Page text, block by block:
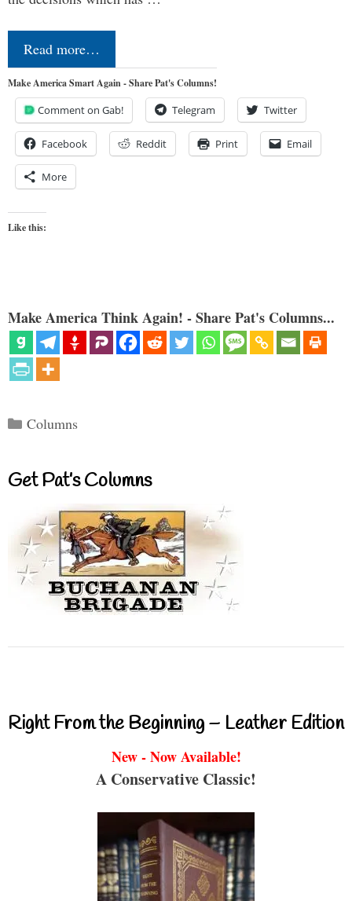
Read more…
Make America Smart Again - Share Pat's Columns!
Comment on Gab! Telegram Twitter
Facebook Reddit Print Email
More
Like this:
Make America Think Again! - Share Pat's Columns...
Categories
Columns
Get Pat’s Columns
Right From the Beginning – Leather Edition
New - Now Available!
A Conservative Classic!